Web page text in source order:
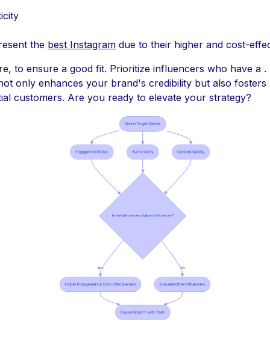
the best Instagram due to their higher and cost-
to ensure a good fit. Prioritize influencers who have a .
only enhances your brand's credibility but also fosters
customers. Are you ready to elevate your strategy?